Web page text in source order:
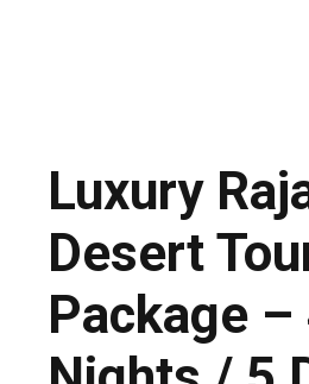
Luxury
Desert
Package –